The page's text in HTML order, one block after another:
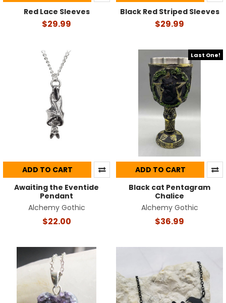
Red Lace Sleeves
$29.99
Black Red Striped Sleeves
$29.99
ADD TO CART
Awaiting the Eventide
Pendant
Alchemy Gothic
$22.00
Last One!
ADD TO CART
Black cat Pentagram
Chalice
Alchemy Gothic
$36.99